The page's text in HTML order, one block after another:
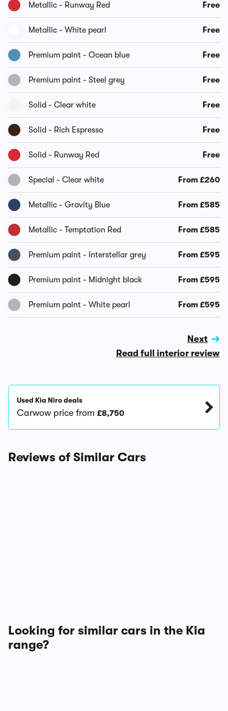
Metallic - Runway Red Free
Metallic - White pearl Free
Premium paint - Ocean blue Free
Premium paint - Steel grey Free
Solid - Clear white Free
Solid - Rich Espresso Free
Solid - Runway Red Free
Special - Clear white From £260
Metallic - Gravity Blue From £585
Metallic - Temptation Red From £585
Premium paint - Interstellar grey From £595
Premium paint - Midnight black From £595
Premium paint - White pearl From £595
Next
Read full interior review
Used Kia Niro deals
Carwow price from £8,750
Reviews of Similar Cars
Looking for similar cars in the Kia
range?